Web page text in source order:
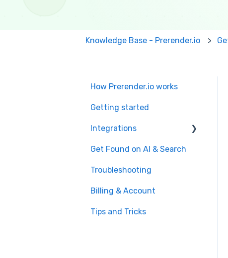
Knowledge Base - Prerender.io
How Prerender.io works
Getting started
Integrations
Available integrations
Bubble
Prerender.io officially
Get Found on AI & Search
Troubleshooting
Billing & Account
Tips and Tricks